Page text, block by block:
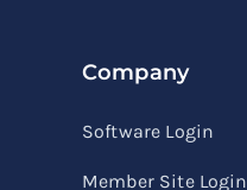
Company
Software Login
Member Site Login